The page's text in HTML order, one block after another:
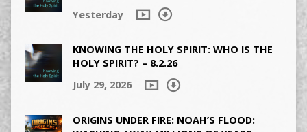
Yesterday
KNOWING THE HOLY SPIRIT: WHO IS THE
HOLY SPIRIT? – 8.2.26
July 29, 2026
ORIGINS UNDER FIRE: NOAH’S FLOOD: